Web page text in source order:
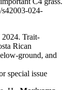
024-
2024. Trait-
Rican
ground, and
special issue